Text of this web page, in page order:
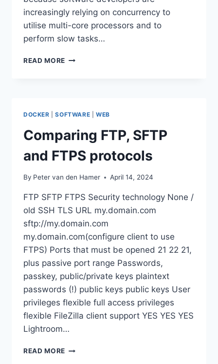
increasingly relying on concurrency to
utilise multi-core processors and to
perform slow tasks…
READ MORE STRICT
DOCKER |SOFTWARE WEB
Comparing FTP, SFTP
and FTPS protocols
By Peter van den Hamer April 14, 2024
FTP SFTP FTPS Security technology None /
old SSH TLS URL my.domain.com
sftp://my.domain.com
my.domain.com(configure client to use
FTPS) Ports that must be opened 21 22 21,
plus passive port range Passwords,
passkey, public/private keys plaintext
passwords (!) public keys public keys User
privileges flexible full access privileges
flexible FileZilla client support YES YES YES
Lightroom…
READ MORE COMPARING